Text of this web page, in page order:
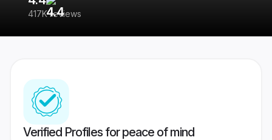
417K reviews
Verified Profiles for peace of mind